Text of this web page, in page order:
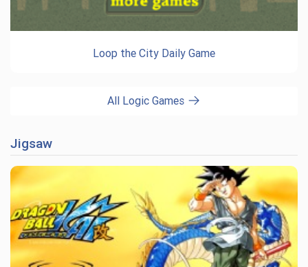
Loop the City Daily Game
All Logic Games
Jigsaw